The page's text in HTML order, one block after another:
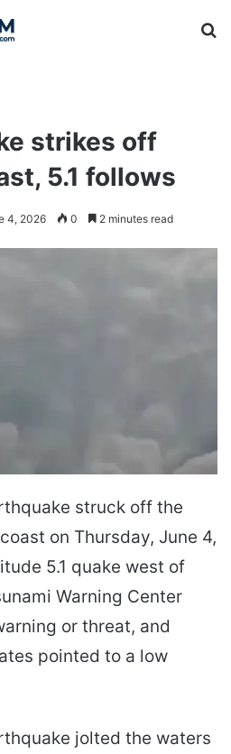
strikes off
5.1 follows
4, 2026 0 2 minutes read
struck off the
on Thursday, June 4,
5.1 quake west of
Warning Center
or threat, and
pointed to a low
jolted the waters